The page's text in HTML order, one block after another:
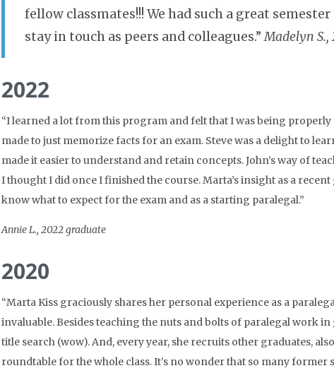
fellow classmates!!! We had such a great
stay in touch as peers and colleagues.”Madelyn S.,
2022
“I learned a lot from this program and felt that I was being
made to just memorize facts for an exam. Steve was a delight to
made it easier to understand and retain concepts. John’s way of
I thought I did once I finished the course. Marta’s insight as a
know what to expect for the exam and as a starting paralegal.”
Annie L., 2022 graduate
2020
“Marta Kiss graciously shares her personal experience as a
invaluable. Besides teaching the nuts and bolts of paralegal work
title search (wow). And, every year, she recruits other graduates,
roundtable for the whole class. It’s no wonder that so many